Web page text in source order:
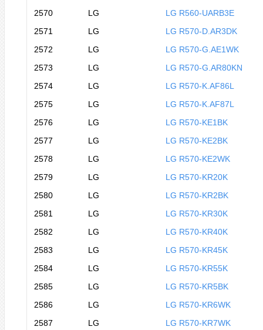
2570
LG
LG R560-UARB3E
2571
LG
LG R570-D.AR3DK
2572
LG
LG R570-G.AE1WK
2573
LG
LG R570-G.AR80KN
2574
LG
LG R570-K.AF86L
2575
LG
LG R570-K.AF87L
2576
LG
LG R570-KE1BK
2577
LG
LG R570-KE2BK
2578
LG
LG R570-KE2WK
2579
LG
LG R570-KR20K
2580
LG
LG R570-KR2BK
2581
LG
LG R570-KR30K
2582
LG
LG R570-KR40K
2583
LG
LG R570-KR45K
2584
LG
LG R570-KR55K
2585
LG
LG R570-KR5BK
2586
LG
LG R570-KR6WK
2587
LG
LG R570-KR7WK